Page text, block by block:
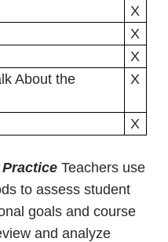
X
X
X
About the
X
X
Teachers use
to assess student
goals and course
and analyze